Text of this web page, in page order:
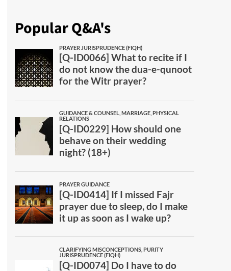
Popular Q&A's